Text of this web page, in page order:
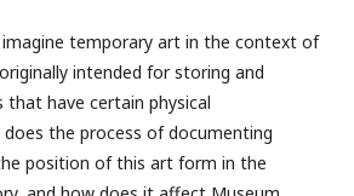
temporary art in the context of
intended for storing and
have certain physical
the process of documenting
position of this art form in the